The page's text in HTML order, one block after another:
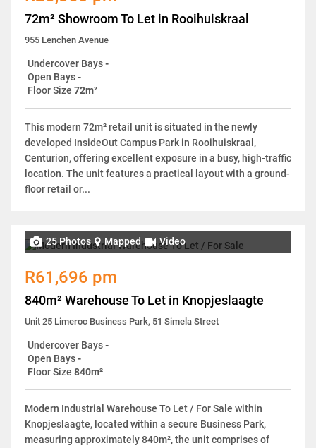
72m² Showroom To Let in Rooihuiskraal
955 Lenchen Avenue
Undercover Bays-
Open Bays-
Floor Size 72m²
This modern 72m² retail unit is situated in the newly
developed InsideOut Campus Park in Rooihuiskraal,
Centurion, offering excellent exposure in a busy, high-traffic
location. The unit features a practical layout with a ground-
floor retail or...
25 Photos Mapped Video
R61,696 pm
840m² Warehouse To Let in Knopjeslaagte
Unit 25 Limeroc Business Park, 51 Simela Street
Undercover Bays-
Open Bays-
Floor Size 840m²
Modern Industrial Warehouse To Let / For Sale within
Knopjeslaagte, located within a secure Business Park,
measuring approximately 840m², the unit comprises of